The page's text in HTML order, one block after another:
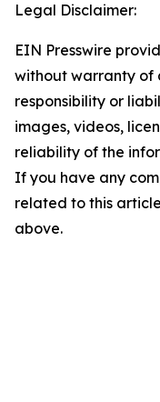
Legal Disclaimer:
EIN Presswire
without warranty of
responsibility or
images, videos,
reliability of the
If you have any
related to this
above.